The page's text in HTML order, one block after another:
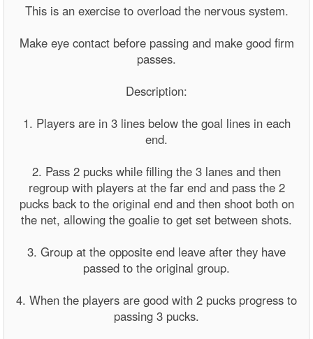
This is an exercise to overload the nervous system.
Make eye contact before passing and make good firm
passes.
Description:
1. Players are in 3 lines below the goal lines in each
end.
2. Pass 2 pucks while filling the 3 lanes and then
regroup with players at the far end and pass the 2
pucks back to the original end and then shoot both on
the net, allowing the goalie to get set between shots.
3. Group at the opposite end leave after they have
passed to the original group.
4. When the players are good with 2 pucks progress to
passing 3 pucks.